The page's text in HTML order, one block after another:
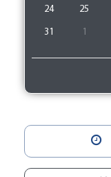
24 25
31 1